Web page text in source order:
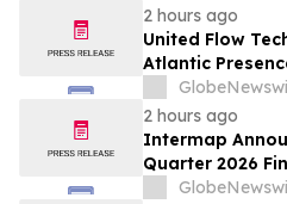
2 hours ago
United Flow
Atlantic
Horse
2 hours ago
Intermap
Quarter 2026